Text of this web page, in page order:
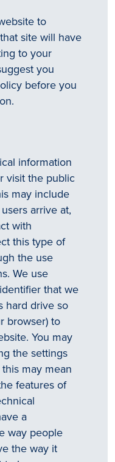
to
site will have
to your
you
before you
information
visit the public
may include
arrive at,
with
this type of
the use
We use
that we
hard drive so
browser) to
You may
the settings
may mean
features of
a
way people
the way it